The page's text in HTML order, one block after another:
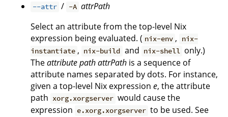
--attr / -A attrPath
Select an attribute from the top-level Nix
expression being evaluated. ( nix-env ,
nix-
instantiate , nix-build and nix-shell only.)
Theattribute pathattrPath is a sequence of
attribute names separated by dots. For instance,
given a top-level Nix expression e, the attribute
path xorg.xorgserver would cause the
expression e.xorg.xorgserver to be used. See